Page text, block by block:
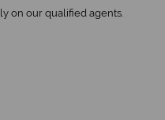
on our qualified agents.